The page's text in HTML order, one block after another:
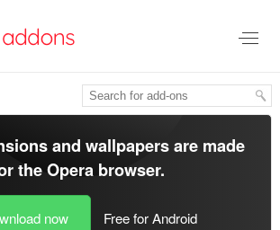
and wallpapers are made
theOpera browser.
now Free for Android